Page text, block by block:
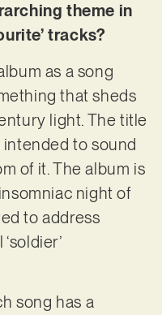
theme in
tracks?
as a song
that sheds
light. The title
intended to sound
of it. The album is
night of
to address
song has a